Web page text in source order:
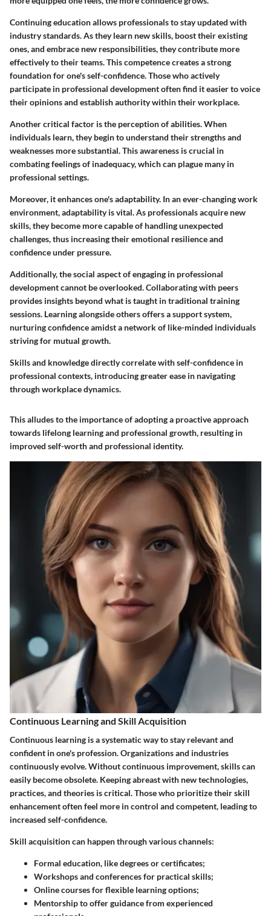
Continuing education allows professionals to stay updated with
industry standards. As they learn new skills, boost their existing
ones, and embrace new responsibilities, they contribute more
effectively to their teams. This competence creates a strong
foundation for one's self-confidence. Those who actively
participate in professional development often find it easier to voice
their opinions and establish authority within their workplace.
Another critical factor is the perception of abilities. When
individuals learn, they begin to understand their strengths and
weaknesses more substantial. This awareness is crucial in
combating feelings of inadequacy, which can plague many in
professional settings.
Moreover, it enhances one's adaptability. In an ever-changing work
environment, adaptability is vital. As professionals acquire new
skills, they become more capable of handling unexpected
challenges, thus increasing their emotional resilience and
confidence under pressure.
Additionally, the social aspect of engaging in professional
development cannot be overlooked. Collaborating with peers
provides insights beyond what is taught in traditional training
sessions. Learning alongside others offers a support system,
nurturing confidence amidst a network of like-minded individuals
striving for mutual growth.
Skills and knowledge directly correlate with self-confidence in
professional contexts, introducing greater ease in navigating
through workplace dynamics.
This alludes to the importance of adopting a proactive approach
towards lifelong learning and professional growth, resulting in
improved self-worth and professional identity.
Continuous Learning and Skill Acquisition
Continuous learning is a systematic way to stay relevant and
confident in one's profession. Organizations and industries
continuously evolve. Without continuous improvement, skills can
easily become obsolete. Keeping abreast with new technologies,
practices, and theories is critical. Those who prioritize their skill
enhancement often feel more in control and competent, leading to
increased self-confidence.
Skill acquisition can happen through various channels:
Formal education, like degrees or certificates;
Workshops and conferencesfor practical skills;
Online coursesfor flexible learning options;
Mentorshipto offer guidance from experienced